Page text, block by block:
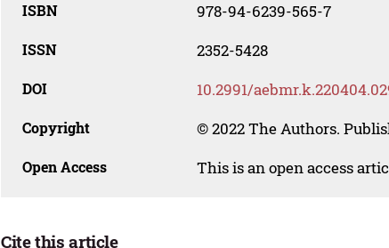
ISBN 978-94-6239-565-7
ISSN 2352-5428
DOI 10.2991/
Copyright © 2022 The Authors.
Open Access This is an open access
Cite this article